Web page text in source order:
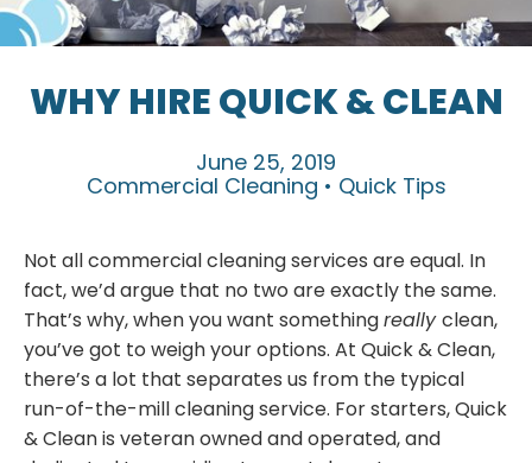
WHY HIRE QUICK & CLEAN
June 25, 2019
Commercial Cleaning • Quick Tips
Not all commercial cleaning services are equal. In
fact, we’d argue that no two are exactly the same.
That’s why, when you want something really clean,
you’ve got to weigh your options. At Quick & Clean,
there’s a lot that separates us from the typical
run-of-the-mill cleaning service. For starters, Quick
& Clean is veteran owned and operated, and